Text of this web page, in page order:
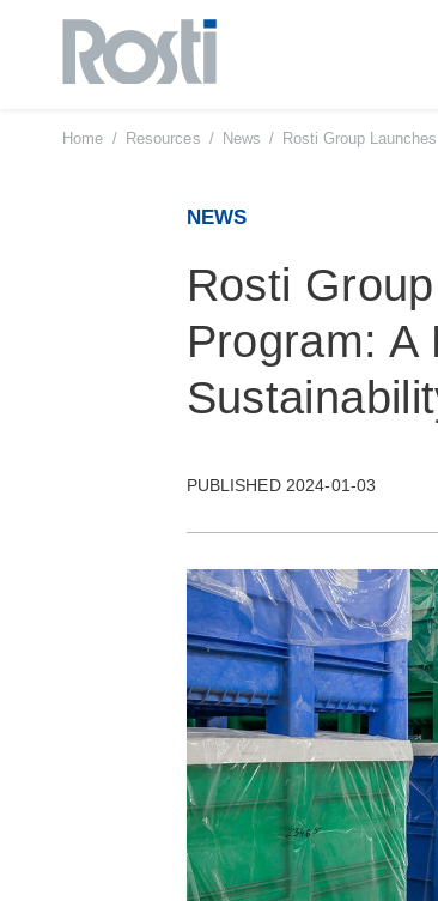
Skip
Home / Resources / News / Rosti Group
NEWS
Rosti
Program: A
PUBLISHED 2024-01-03